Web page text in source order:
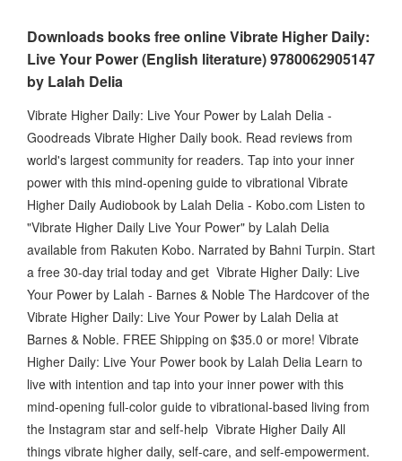
Downloads books free online Vibrate Higher Daily:
Live Your Power (English literature) 9780062905147
by Lalah Delia
Vibrate Higher Daily: Live Your Power by Lalah Delia -
Goodreads Vibrate Higher Daily book. Read reviews from
world's largest community for readers. Tap into your inner
power with this mind-opening guide to vibrational Vibrate
Higher Daily Audiobook by Lalah Delia - Kobo.com Listen to
"Vibrate Higher Daily Live Your Power" by Lalah Delia
available from Rakuten Kobo. Narrated by Bahni Turpin. Start
a free 30-day trial today and get Vibrate Higher Daily: Live
Your Power by Lalah - Barnes & Noble The Hardcover of the
Vibrate Higher Daily: Live Your Power by Lalah Delia at
Barnes & Noble. FREE Shipping on $35.0 or more! Vibrate
Higher Daily: Live Your Power book by Lalah Delia Learn to
live with intention and tap into your inner power with this
mind-opening full-color guide to vibrational-based living from
the Instagram star and self-help Vibrate Higher Daily All
things vibrate higher daily, self-care, and self-empowerment.